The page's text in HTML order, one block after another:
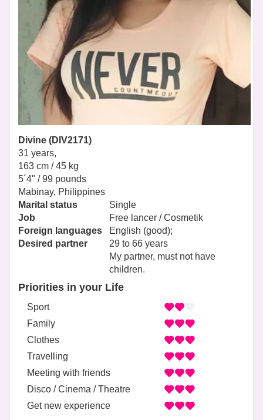
Divine (DIV2171)
31 years,
163 cm / 45 kg
5´4" / 99 pounds
Mabinay, Philippines
Marital status
Single
Job
Free lancer / Cosmetik
Foreign languages
English (good);
Desired partner
29 to 66 years
My partner, must not have
children.
Priorities in your Life
Sport
Family
Clothes
Travelling
Meeting with friends
Disco / Cinema / Theatre
Get new experience